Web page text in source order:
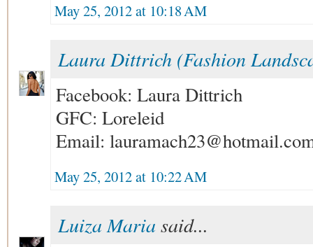
May 25, 2012 at 10:18 AM
Laura Dittrich (Fashion
Facebook: Laura Dittrich
GFC: Loreleid
Email:
May 25, 2012 at 10:22 AM
Luiza Maria said...